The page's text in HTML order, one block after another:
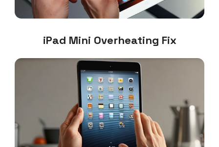
iPad Mini Overheating Fix